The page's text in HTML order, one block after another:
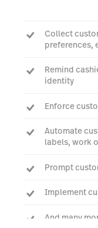
Collect
preferences,
Remind
identity
Enforce
Automate
labels, work
Prompt
Implement
And many